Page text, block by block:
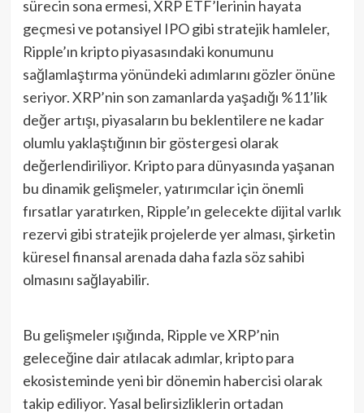
sürecin sona ermesi, XRP ETF’lerinin hayata
geçmesi ve potansiyel IPO gibi stratejik hamleler,
Ripple’ın kripto piyasasındaki konumunu
sağlamlaştırma yönündeki adımlarını gözler önüne
seriyor. XRP’nin son zamanlarda yaşadığı %11’lik
değer artışı, piyasaların bu beklentilere ne kadar
olumlu yaklaştığının bir göstergesi olarak
değerlendiriliyor. Kripto para dünyasında yaşanan
bu dinamik gelişmeler, yatırımcılar için önemli
fırsatlar yaratırken, Ripple’ın gelecekte dijital varlık
rezervi gibi stratejik projelerde yer alması, şirketin
küresel finansal arenada daha fazla söz sahibi
olmasını sağlayabilir.
Bu gelişmeler ışığında, Ripple ve XRP’nin
geleceğine dair atılacak adımlar, kripto para
ekosisteminde yeni bir dönemin habercisi olarak
takip ediliyor. Yasal belirsizliklerin ortadan